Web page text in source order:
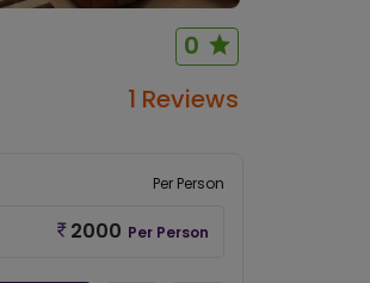
0
1 Reviews
Per Person
2000 Per Person